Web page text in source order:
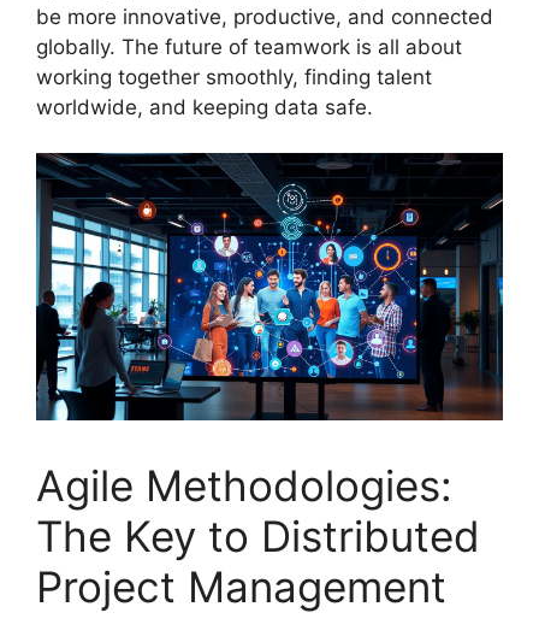
be more innovative, productive, and connected
globally. The future of teamwork is all about
working together smoothly, finding talent
worldwide, and keeping data safe.
Agile Methodologies:
The Key to Distributed
Project Management